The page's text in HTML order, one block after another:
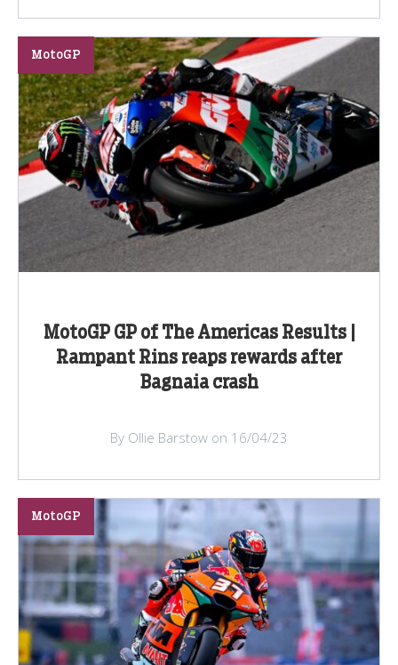
MotoGP GP of The Americas Results |
Rampant Rins reaps rewards after
Bagnaia crash
MotoGP
By Ollie Barstow on 16/04/23
MotoGP